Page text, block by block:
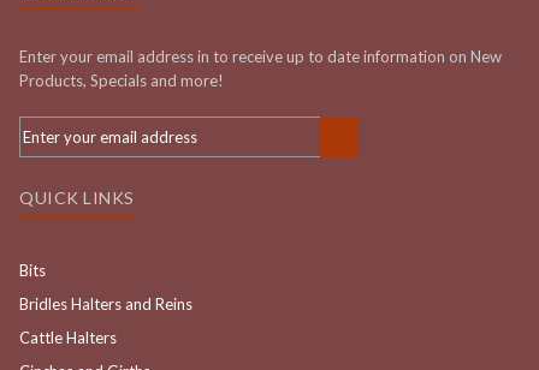
Enter your email address in to receive up to date information on New
Products, Specials and more!
QUICK LINKS
Bits
Bridles Halters and Reins
Cattle Halters